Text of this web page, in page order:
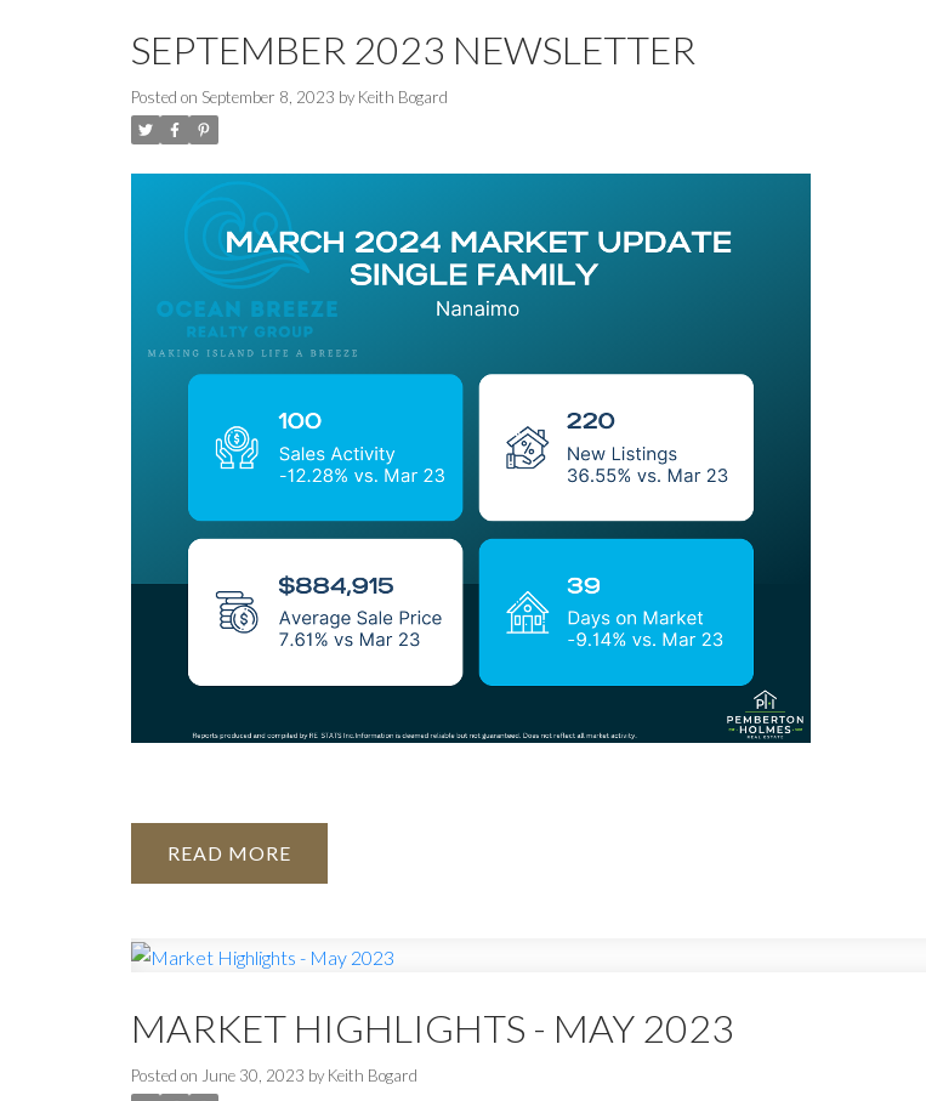
SEPTEMBER 2023 NEWSLETTER
Posted on September 8, 2023 by Keith Bogard
READ
MARKET HIGHLIGHTS - MAY 2023
Posted on June 30, 2023 by Keith Bogard